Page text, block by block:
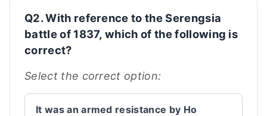
Q2. With reference to the Serengsia
battle of 1837, which of the following is
correct?
Select the correct option:
It was an armed resistance by Ho